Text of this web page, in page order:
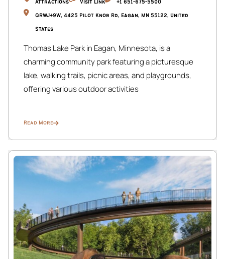
Attractions Visit Link +1 651-675-5500
QRWJ+9W, 4425 Pilot Knob Rd, Eagan, MN 55122, United
States
Thomas Lake Park in Eagan, Minnesota, is a
charming community park featuring a picturesque
lake, walking trails, picnic areas, and playgrounds,
offering various outdoor activities
Read More